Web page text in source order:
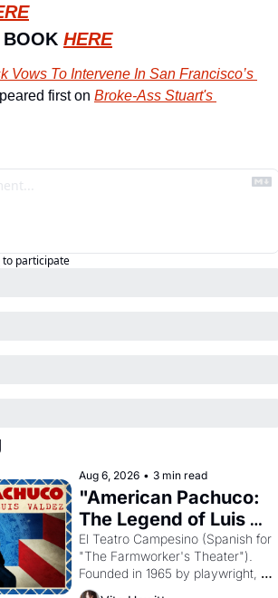
BOOK HERE
Vows To Intervene In San Francisco’s
first on Broke-Ass Stuart's
to participate
Aug 6, 2026 • 3 min read
"American Pachuco:
The Legend of Luis
Valdez."
El Teatro Campesino (Spanish for
"The Farmworker's Theater").
Founded in 1965 by playwright,
director, and impresario Luis